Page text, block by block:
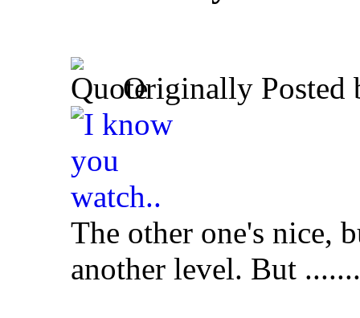
Originally Posted
The other one's nice,
another level. But